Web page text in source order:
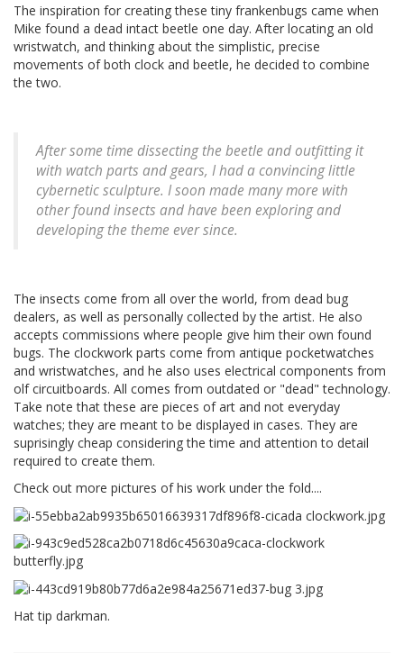
The inspiration for creating these tiny frankenbugs came when
Mike found a dead intact beetle one day. After locating an old
wristwatch, and thinking about the simplistic, precise
movements of both clock and beetle, he decided to combine
the two.
After some time dissecting the beetle and outfitting it
with watch parts and gears, I had a convincing little
cybernetic sculpture. I soon made many more with
other found insects and have been exploring and
developing the theme ever since.
The insects come from all over the world, from dead bug
dealers, as well as personally collected by the artist. He also
accepts commissions where people give him their own found
bugs. The clockwork parts come from antique pocketwatches
and wristwatches, and he also uses electrical components from
olf circuitboards. All comes from outdated or "dead" technology.
Take note that these are pieces of art and not everyday
watches; they are meant to be displayed in cases. They are
suprisingly cheap considering the time and attention to detail
required to create them.
Check out more pictures of his work under the fold....
Hat tip darkman.